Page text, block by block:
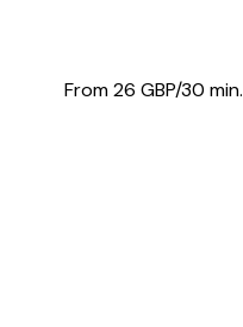
From 26 GBP/30 min.